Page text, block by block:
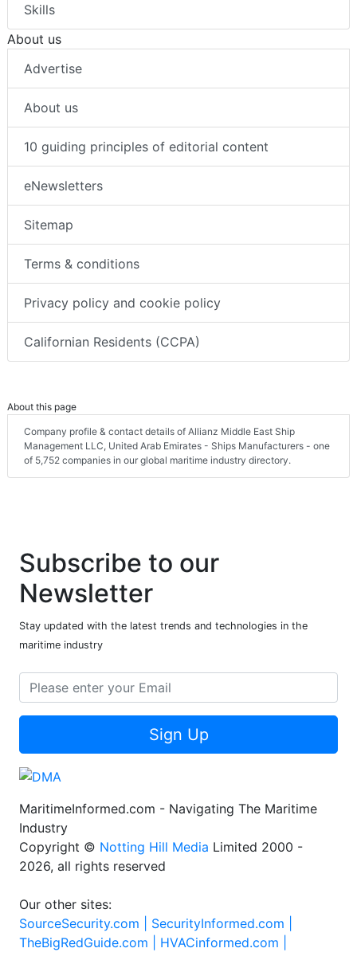
Skills
About us
Advertise
About us
10 guiding principles of editorial content
eNewsletters
Sitemap
Terms & conditions
Privacy policy and cookie policy
Californian Residents (CCPA)
About this page
Company profile & contact details of Allianz Middle East Ship
Management LLC, United Arab Emirates - Ships Manufacturers - one
of 5,752 companies in our global maritime industry directory.
Subscribe to our
Newsletter
Stay updated with the latest trends and technologies in the
maritime industry
Sign Up
MaritimeInformed.com - Navigating The Maritime
Industry
Copyright © Notting Hill Media Limited 2000 -
2026, all rights reserved
Our other sites:
SourceSecurity.com | SecurityInformed.com |
TheBigRedGuide.com | HVACinformed.com |